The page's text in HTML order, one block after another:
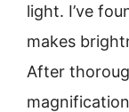
light. I’ve
makes
After